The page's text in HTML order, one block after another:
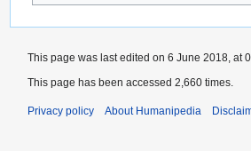
This page was last edited on 6 June 2018, at
This page has been accessed 2,660 times.
Privacy policy About Humanipedia